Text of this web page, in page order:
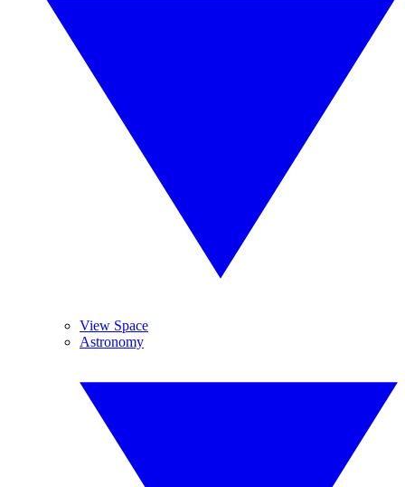
View Space
Astronomy